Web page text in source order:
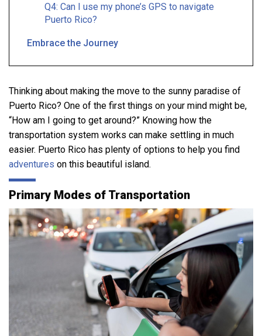
Q4: Can I use my phone’s GPS to navigate
Puerto Rico?
Embrace the Journey
Thinking about making the move to the sunny paradise of
Puerto Rico? One of the first things on your mind might be,
“How am I going to get around?” Knowing how the
transportation system works can make settling in much
easier. Puerto Rico has plenty of options to help you find
adventures on this beautiful island.
Primary Modes of Transportation